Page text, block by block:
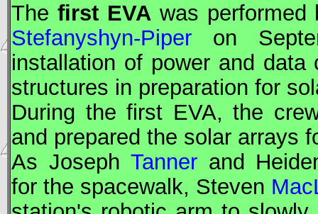
The first EVA was
Stefanyshyn-Piper on
installation of power and
structures in preparation for
During the first EVA, the
and prepared the solar arrays
As Joseph Tannerand
for the spacewalk, Steven